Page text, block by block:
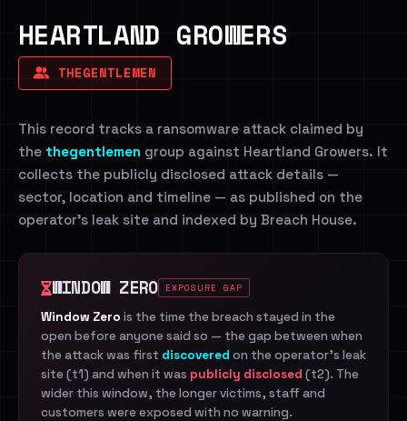
HEARTLAND GROWERS
THEGENTLEMEN
This record tracks a ransomware attack claimed by
the thegentlemen group against Heartland Growers. It
collects the publicly disclosed attack details —
sector, location and timeline — as published on the
operator's leak site and indexed by Breach House.
WINDOW ZERO EXPOSURE GAP
Window Zero is the time the breach stayed in the
open before anyone said so — the gap between when
the attack was first discovered on the operator's leak
site (t1) and when it was publicly disclosed (t2). The
wider this window, the longer victims, staff and
customers were exposed with no warning.